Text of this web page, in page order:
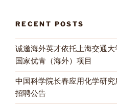
RECENT POSTS
诚邀海外英才依托上海交通
国家优青（海外）项目
中国科学院长春应用化学研
招聘公告